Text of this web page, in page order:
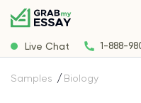
Live Chat 1-888-
Samples Biology